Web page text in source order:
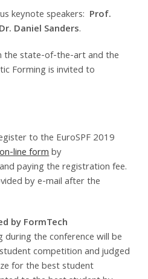
keynote speakers: Prof.
Dr. Daniel Sanders.
the state-of-the-art and the
Forming is invited to
to the EuroSPF 2019
on-line formby
paying the registration fee.
by e-mail after the
by FormTech
during the conference will be
competition and judged
for the best student